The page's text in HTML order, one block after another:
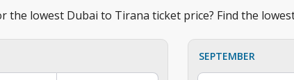
the lowest Dubai to Tirana ticket price? Find the
SEPTEMBER